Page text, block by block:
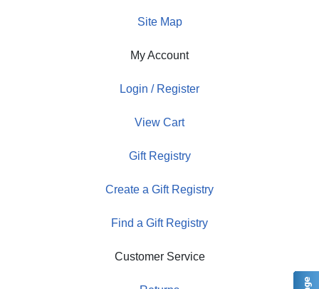
Site Map
My Account
Login / Register
View Cart
Gift Registry
Create a Gift Registry
Find a Gift Registry
Customer Service